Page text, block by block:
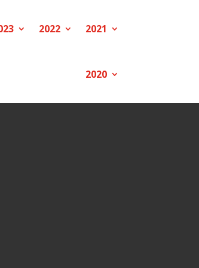
2022 2021
2020